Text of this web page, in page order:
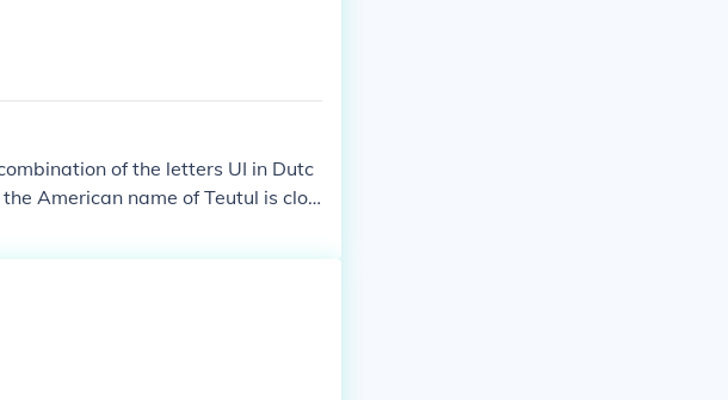
of the letters UI in Dutc
American name of Teutul is clos
van der Donk who owned that lan
Dutch descent.